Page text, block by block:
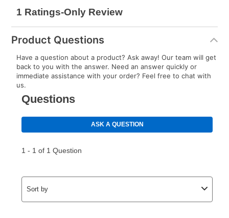
Product Questions
Have a question about a product? Ask away! Our team will get
back to you with the answer. Need an answer quickly or
immediate assistance with your order? Feel free to chat with
us.